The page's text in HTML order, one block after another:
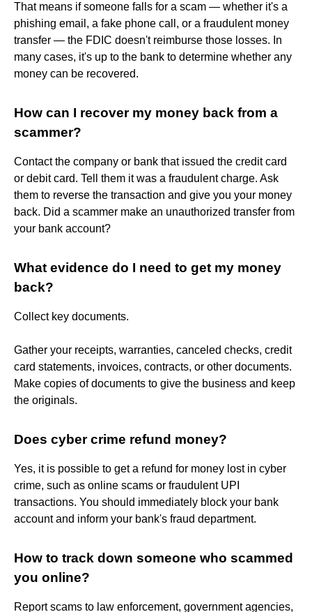
That means if someone falls for a scam — whether it's a
phishing email, a fake phone call, or a fraudulent money
transfer — the FDIC doesn't reimburse those losses. In
many cases, it's up to the bank to determine whether any
money can be recovered.
How can I recover my money back from a
scammer?
Contact the company or bank that issued the credit card
or debit card. Tell them it was a fraudulent charge. Ask
them to reverse the transaction and give you your money
back. Did a scammer make an unauthorized transfer from
your bank account?
What evidence do I need to get my money
back?
Collect key documents.
Gather your receipts, warranties, canceled checks, credit
card statements, invoices, contracts, or other documents.
Make copies of documents to give the business and keep
the originals.
Does cyber crime refund money?
Yes, it is possible to get a refund for money lost in cyber
crime, such as online scams or fraudulent UPI
transactions. You should immediately block your bank
account and inform your bank's fraud department.
How to track down someone who scammed
you online?
Report scams to law enforcement, government agencies,